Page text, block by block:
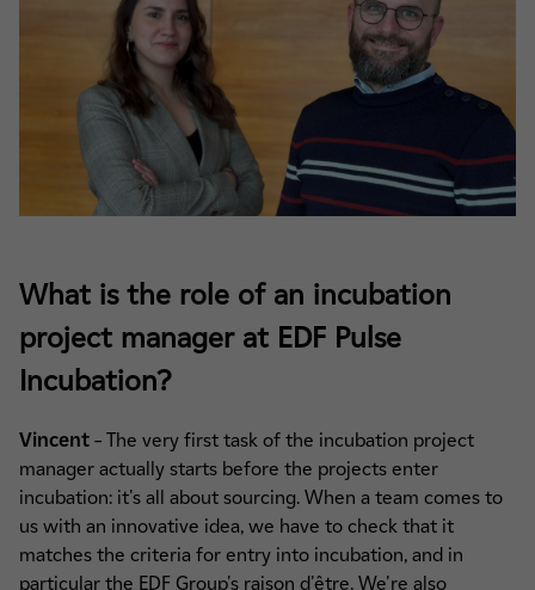
What is the role of an incubation
project manager at EDF Pulse
Incubation?
Vincent – The very first task of the incubation project
manager actually starts before the projects enter
incubation: it's all about sourcing. When a team comes to
us with an innovative idea, we have to check that it
matches the criteria for entry into incubation, and in
particular the EDF Group's raison d'être. We're also